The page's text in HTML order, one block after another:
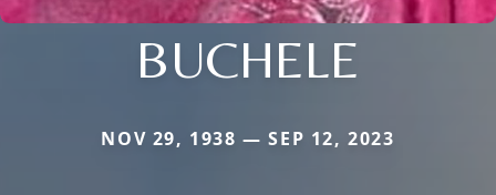
BUCHELE
NOV 29, 1938 — SEP 12, 2023